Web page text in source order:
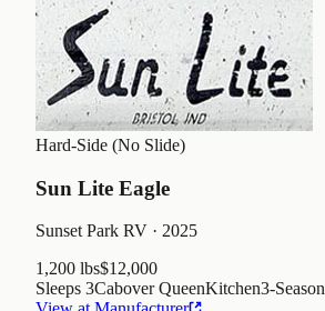
Hard-Side (No Slide)
Sun Lite Eagle
Sunset Park RV · 2025
1,200 lbs$12,000
Sleeps 3Cabover QueenKitchen3-Season